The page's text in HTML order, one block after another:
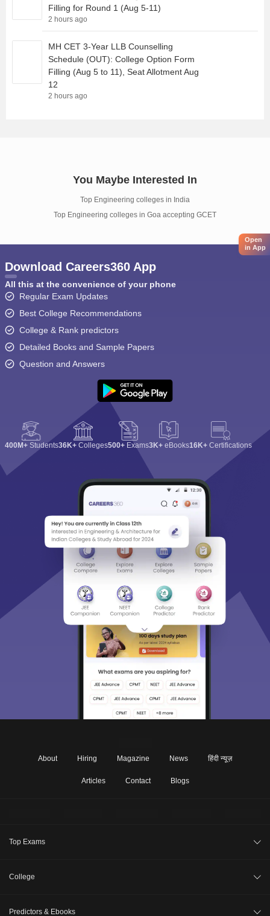
Filling for Round 1 (Aug 5-11)
2 hours ago
MH CET 3-Year LLB Counselling
Schedule (OUT): College Option Form
Filling (Aug 5 to 11), Seat Allotment Aug
12
2 hours ago
You Maybe Interested In
Top Engineering colleges in India
Top Engineering colleges in Goa accepting GCET
Open
in App
Download Careers360 App
All this at the convenience of your phone
Regular Exam Updates
Best College Recommendations
College & Rank predictors
Detailed Books and Sample Papers
Question and Answers
400M+ Students36K+ Colleges500+ Exams3K+ eBooks16K+ Certifications
About Hiring Magazine News हिंदी न्यूज़
Articles Contact Blogs
Top Exams
College
Predictors & Ebooks